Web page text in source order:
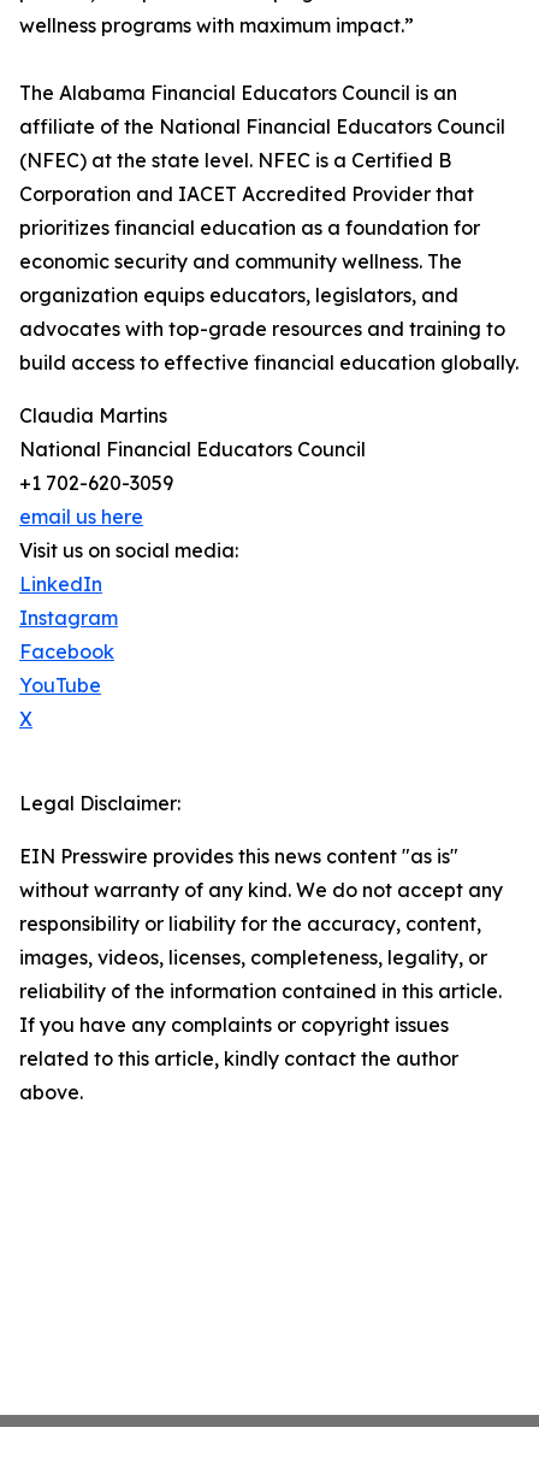
wellness programs with maximum impact.”
The Alabama Financial Educators Council is an
affiliate of the National Financial Educators Council
(NFEC) at the state level. NFEC is a Certified B
Corporation and IACET Accredited Provider that
prioritizes financial education as a foundation for
economic security and community wellness. The
organization equips educators, legislators, and
advocates with top-grade resources and training to
build access to effective financial education globally.
Claudia Martins
National Financial Educators Council
+1 702-620-3059
email us here
Visit us on social media:
LinkedIn
Instagram
Facebook
YouTube
X
Legal Disclaimer:
EIN Presswire provides this news content "as is"
without warranty of any kind. We do not accept any
responsibility or liability for the accuracy, content,
images, videos, licenses, completeness, legality, or
reliability of the information contained in this article.
If you have any complaints or copyright issues
related to this article, kindly contact the author
above.